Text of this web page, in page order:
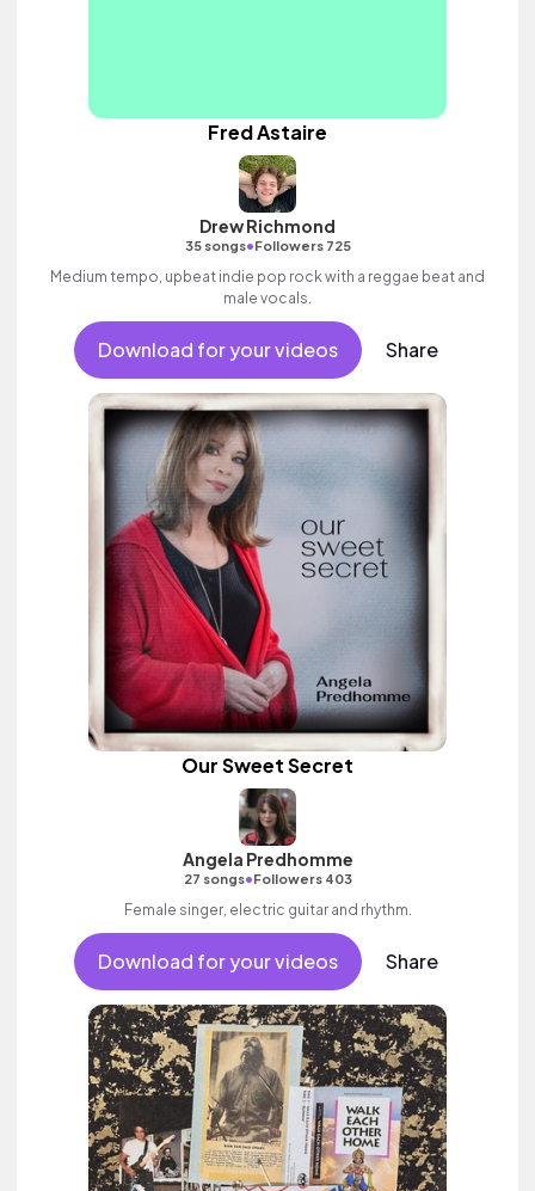
Fred Astaire
Drew Richmond
35 songs•Followers 725
Medium tempo, upbeat indie pop rock with a reggae beat and
male vocals.
Download for your videos Share
Our Sweet Secret
Angela Predhomme
27 songs•Followers 403
Female singer, electric guitar and rhythm.
Download for your videos Share